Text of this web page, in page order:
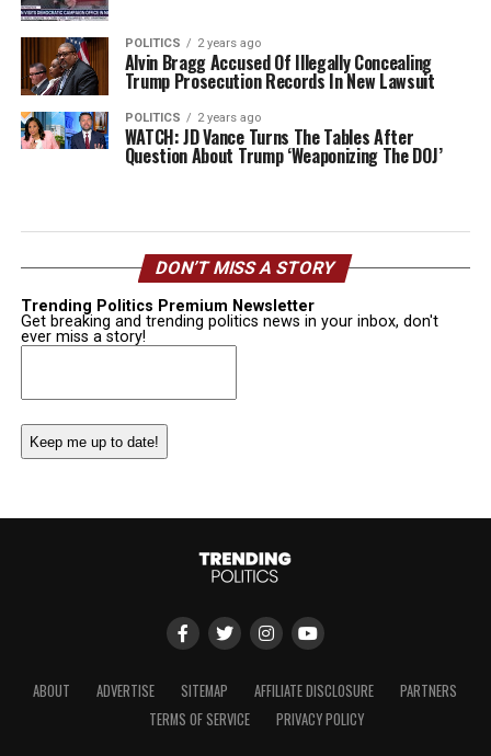
POLITICS 2 years ago
Alvin Bragg Accused Of Illegally Concealing
Trump Prosecution Records In New Lawsuit
POLITICS 2 years ago
WATCH: JD Vance Turns The Tables After
Question About Trump ‘Weaponizing The DOJ’
DON’T MISS A STORY
Trending Politics Premium Newsletter
Get breaking and trending politics news in your inbox, don't
ever miss a story!
Email
ABOUT ADVERTISE SITEMAP AFFILIATE DISCLOSURE
PARTNERS
TERMS OF SERVICE
PRIVACY POLICY